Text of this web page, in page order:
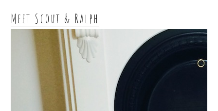
Meet Scout & Ralph